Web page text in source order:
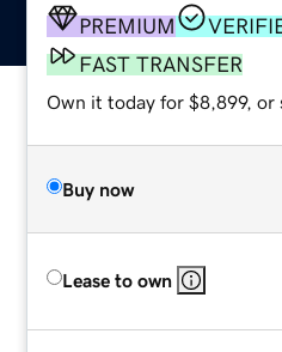
PREMIUM
FAST TRANSFER
Own it today for $8,899, or
Buy now
Lease to own